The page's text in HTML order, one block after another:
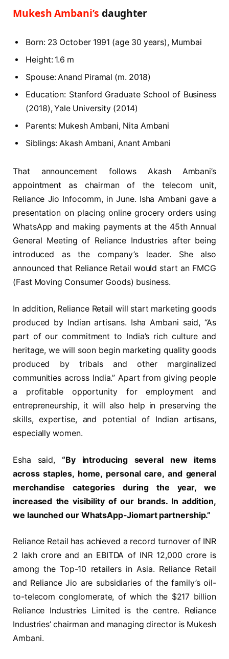
Mukesh Ambani’s daughter
Born: 23 October 1991 (age 30 years), Mumbai
Height: 1.6 m
Spouse: Anand Piramal (m. 2018)
Education: Stanford Graduate School of Business
(2018), Yale University (2014)
Parents: Mukesh Ambani, Nita Ambani
Siblings: Akash Ambani, Anant Ambani
That announcement follows Akash Ambani’s
appointment as chairman of the telecom unit,
Reliance Jio Infocomm, in June. Isha Ambani gave a
presentation on placing online grocery orders using
WhatsApp and making payments at the 45th Annual
General Meeting of Reliance Industries after being
introduced as the company’s leader. She also
announced that Reliance Retail would start an FMCG
(Fast Moving Consumer Goods) business.
In addition, Reliance Retail will start marketing goods
produced by Indian artisans. Isha Ambani said, “As
part of our commitment to India’s rich culture and
heritage, we will soon begin marketing quality goods
produced by tribals and other marginalized
communities across India.” Apart from giving people
a profitable opportunity for employment and
entrepreneurship, it will also help in preserving the
skills, expertise, and potential of Indian artisans,
especially women.
Esha said, “By introducing several new items
across staples, home, personal care, and general
merchandise categories during the year, we
increased the visibility of our brands. In addition,
we launched our WhatsApp-Jiomart partnership.”
Reliance Retail has achieved a record turnover of INR
2 lakh crore and an EBITDA of INR 12,000 crore is
among the Top-10 retailers in Asia. Reliance Retail
and Reliance Jio are subsidiaries of the family’s oil-
to-telecom conglomerate, of which the $217 billion
Reliance Industries Limited is the centre. Reliance
Industries’ chairman and managing director is Mukesh
Ambani.